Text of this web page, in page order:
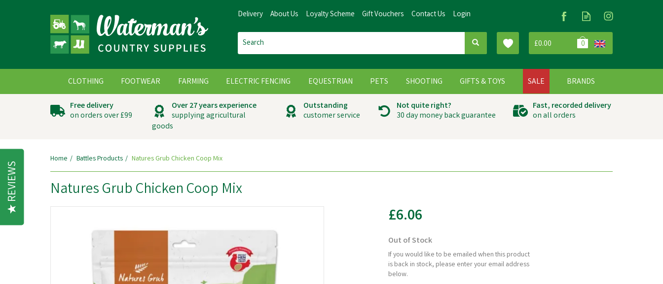
£0.00 0
Free delivery
on orders over £99
Over 27 years experience
supplying agricultural
goods
Outstanding
customer service
Not quite right?
30 day money back guarantee
Fast, recorded delivery
on all orders
Home Battles Products Natures Grub Chicken Coop Mix
Natures Grub Chicken Coop Mix
£6.06
Out of Stock
If you would like to be emailed when this product
is back in stock, please enter your email address
below.
CLOTHING FOOTWEAR FARMING ELECTRIC FENCING EQUESTRIAN PETS SHOOTING GIFTS & TOYS SALE BRANDS
Delivery About Us Loyalty Scheme Gift Vouchers Contact Us Login
REVIEWS